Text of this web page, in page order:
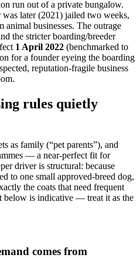
run out of a private bungalow.
later (2021) jailed two weeks,
animal businesses. The outrage
the stricter boarding/breeder
1 April 2022 (benchmarked to
for a founder eyeing the boarding
reputation-fragile business
rules quietly
as family (“pet parents”), and
— a near-perfect fit for
driver is structural: because
to one small approved-breed dog,
the coats that need frequent
below is indicative — treat it as the
comes from